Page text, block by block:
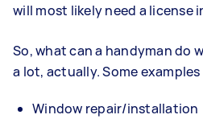
will most likely need a license
So, what can a handyman do
a lot, actually. Some examples
Window repair/installation